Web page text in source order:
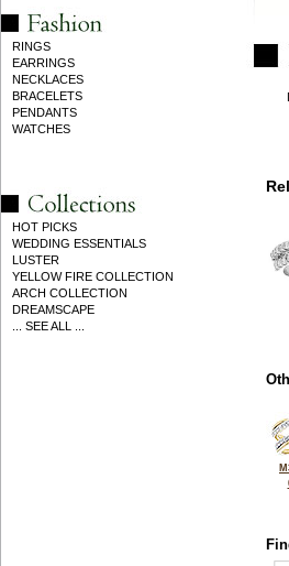
RINGS
EARRINGS
NECKLACES
BRACELETS
PENDANTS
WATCHES
HOT PICKS
WEDDING ESSENTIALS
LUSTER
YELLOW FIRE COLLECTION
ARCH COLLECTION
DREAMSCAPE
... SEE ALL ...